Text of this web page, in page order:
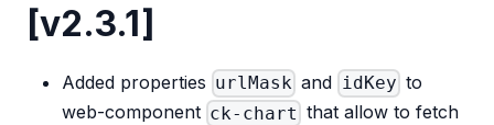
[v2.3.1]
Added properties urlMask and idKey to
web-component ck-chart that allow to fetch